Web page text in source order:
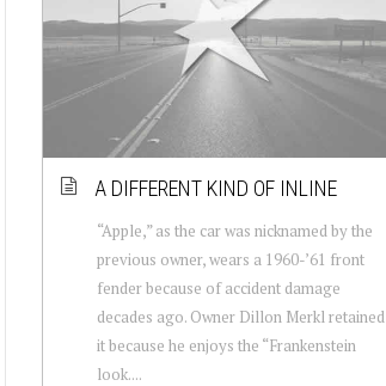
A DIFFERENT KIND OF INLINE
“Apple,” as the car was nicknamed by the
previous owner, wears a 1960-’61 front
fender because of accident damage
decades ago. Owner Dillon Merkl retained
it because he enjoys the “Frankenstein
look....